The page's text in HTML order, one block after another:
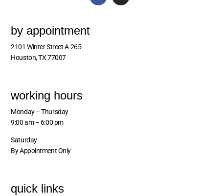
by appointment
2101 Winter Street A-265
Houston, TX 77007
working hours
Monday – Thursday
9:00 am – 6:00 pm
Saturday
By Appointment Only
quick links